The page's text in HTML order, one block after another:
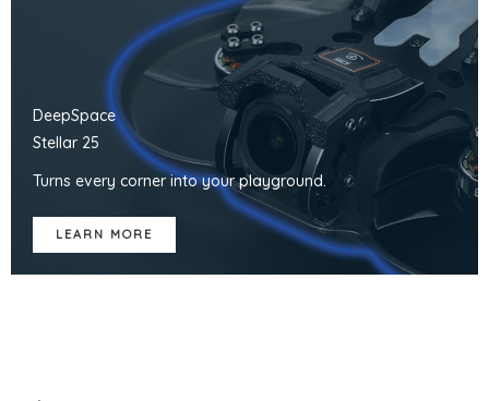
DeepSpace
Stellar 25
Turns every corner into your playground.
LEARN MORE